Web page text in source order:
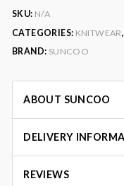
SKU: N/A
CATEGORIES: KNITWEAR
BRAND: SUNCOO
ABOUT SUNCOO
DELIVERY
REVIEWS